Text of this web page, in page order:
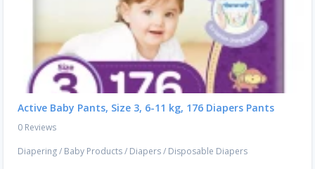
Active Baby Pants, Size 3, 6-11 kg, 176 Diapers Pants
0 Reviews
Diapering/ Baby Products/ Diapers/ Disposable Diapers